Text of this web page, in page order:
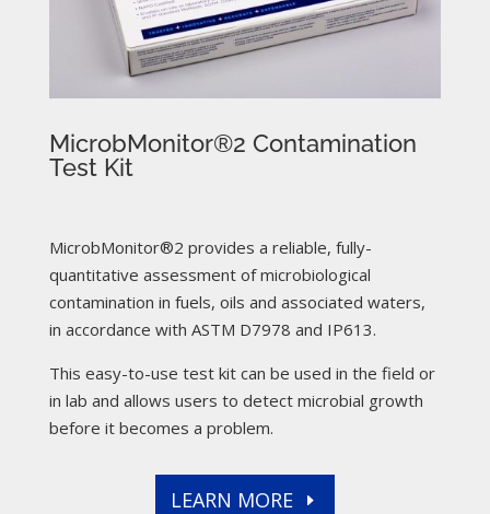
MicrobMonitor®2 Contamination
Test Kit
MicrobMonitor®2 provides a reliable, fully-
quantitative assessment of microbiological
contamination in fuels, oils and associated waters,
in accordance with ASTM D7978 and IP613.
This easy-to-use test kit can be used in the field or
in lab and allows users to detect microbial growth
before it becomes a problem.
LEARN MORE